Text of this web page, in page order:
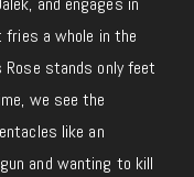
a whole in the
stands only feet
we see the
like an
and wanting to kill